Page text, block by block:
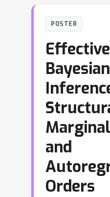
POSTER
Effective
and
Orders